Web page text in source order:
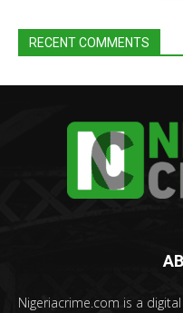
RECENT COMMENTS
Nigeriacrime.com is a